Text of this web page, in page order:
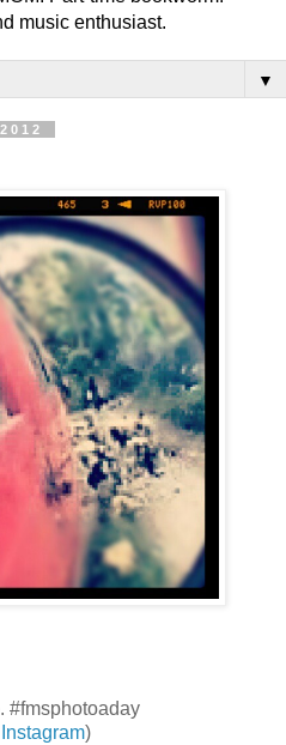
music enthusiast.
▼
#fmsphotoaday
Instagram)